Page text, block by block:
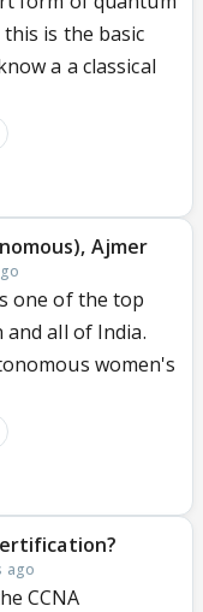
is the basic
a a classical
Ajmer
one of the top
and all of India.
women's
ago
CCNA